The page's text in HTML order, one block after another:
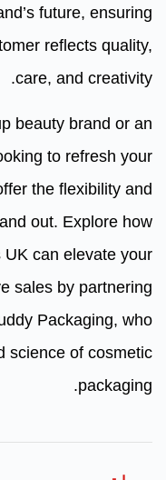
future, ensuring
reflects quality,
care, and creativity.
beauty brand or an
to refresh your
the flexibility and
out. Explore how
can elevate your
sales by partnering
Packaging, who
science of cosmetic
packaging.